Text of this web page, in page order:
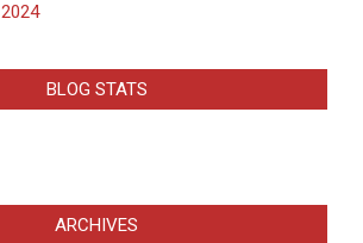
2024
BLOG STATS
ARCHIVES